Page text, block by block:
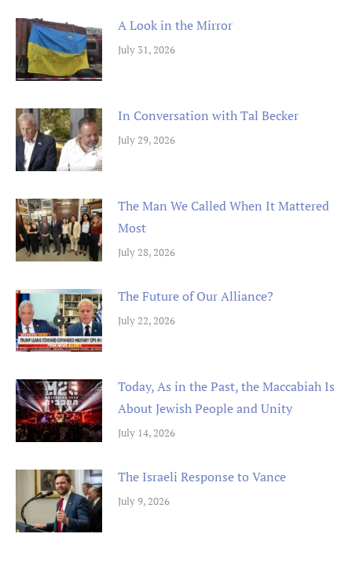
A Look in the Mirror
July 31, 2026
In Conversation with Tal Becker
July 29, 2026
The Man We Called When It Mattered
Most
July 28, 2026
The Future of Our Alliance?
July 22, 2026
Today, As in the Past, the Maccabiah Is
About Jewish People and Unity
July 14, 2026
The Israeli Response to Vance
July 9, 2026